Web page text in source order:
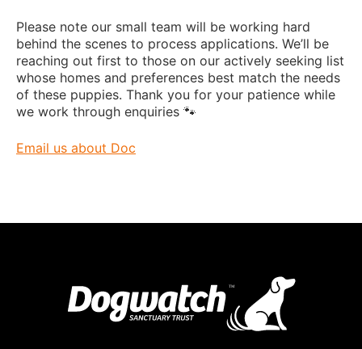
Please note our small team will be working hard
behind the scenes to process applications. We’ll be
reaching out first to those on our actively seeking list
whose homes and preferences best match the needs
of these puppies. Thank you for your patience while
we work through enquiries 🐾
Email us about Doc